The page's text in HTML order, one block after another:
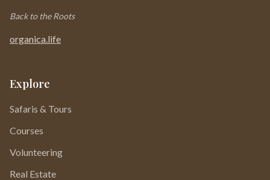
Back to the Roots
organica.life
Explore
Safaris & Tours
Courses
Volunteering
Real Estate